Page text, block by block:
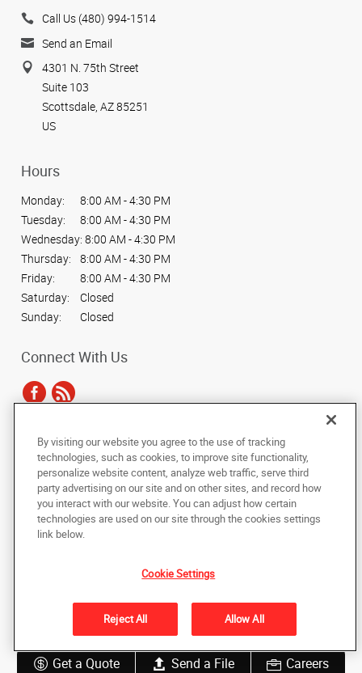
Get a Quote Send a File Careers
Call Us (480) 994-1514
Send an Email
4301 N. 75th Street
Suite 103
Scottsdale, AZ 85251
US
Hours
Monday:
8:00 AM - 4:30 PM
Tuesday:
8:00 AM - 4:30 PM
Wednesday: 8:00 AM - 4:30 PM
Thursday:
8:00 AM - 4:30 PM
Friday:
8:00 AM - 4:30 PM
Saturday:
Closed
Sunday:
Closed
Connect With Us
Copyright © 2025 AlphaGraphics International Headquarters. All rights
reserved
Back to Top
Do Not Sell My Personal Information
Under the copyright laws, this documentation may not be copied,
photocopied, reproduced, translated, or reduced to any electronic medium or
machine-readable form, in whole or in part, without the prior written consent
of AlphaGraphics, Inc.
By visiting our website you agree to the use of tracking
technologies, such as cookies, to improve site functionality,
personalize website content, analyze web traffic, serve third
party advertising on our site and on other sites, and record how
you interact with our website. You can adjust how certain
technologies are used on our site through the cookies settings
link below.
Cookie Settings
Reject All Allow All